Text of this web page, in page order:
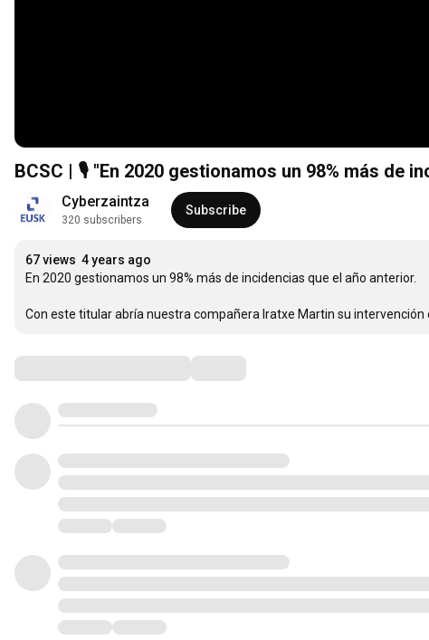
BCSC | 🎙 "En 2020 gestionamos un 98% más de
Cyberzaintza
320 subscribers
Subscribe
67 views 4 years ago
En 2020 gestionamos un 98% más de incidencias que el año anterior.
Con este titular abría nuestra compañera Iratxe Martin su